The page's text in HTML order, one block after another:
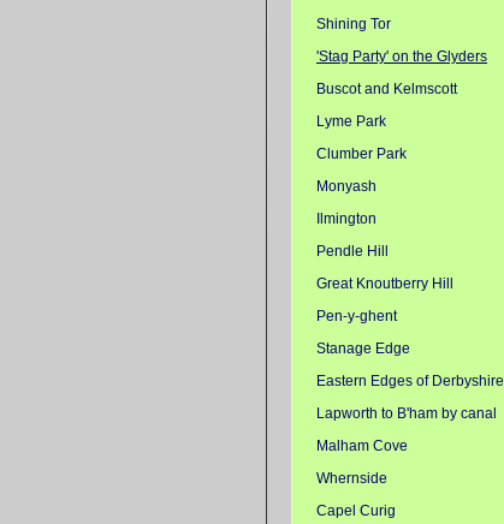
Shining Tor
'Stag Party' on the Glyders
Buscot and Kelmscott
Lyme Park
Clumber Park
Monyash
Ilmington
Pendle Hill
Great Knoutberry Hill
Pen-y-ghent
Stanage Edge
Eastern Edges of Derbyshire
Lapworth to B'ham by canal
Malham Cove
Whernside
Capel Curig